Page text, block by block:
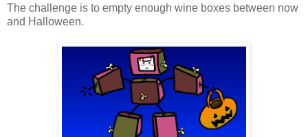
The challenge is to empty enough wine boxes between now
and Halloween.